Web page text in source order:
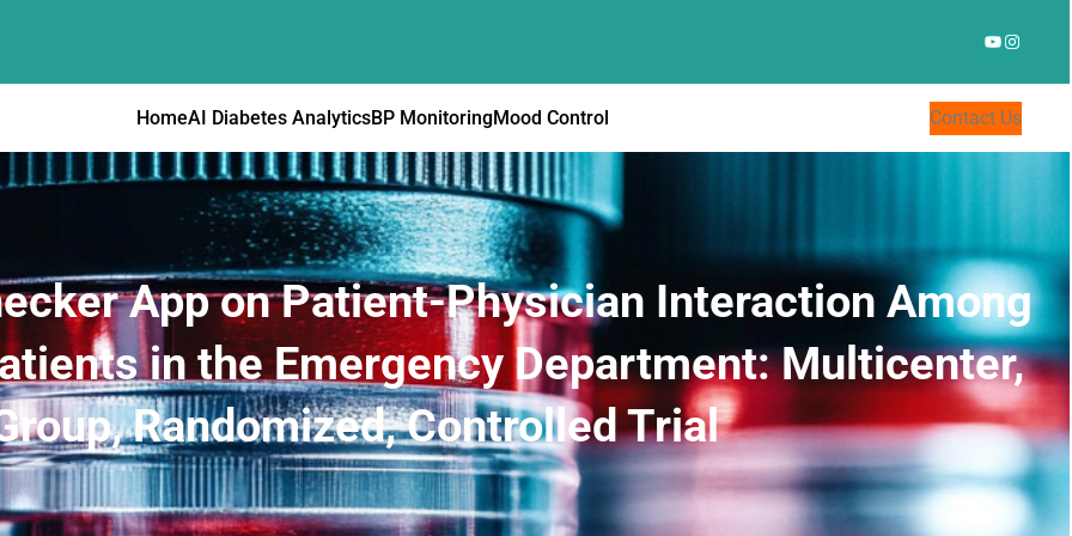
YouTube
HomeAI Diabetes AnalyticsBP MonitoringMood Control Contact Us
App on Patient-Physician Interaction Among
in the Emergency Department: Multicenter,
Randomized, Controlled Trial